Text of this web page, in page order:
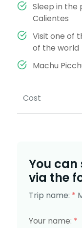
Cost
Sleep in the
Calientes
Visit one of
of the world
Machu
You
via the
Trip name: *
Your name: *